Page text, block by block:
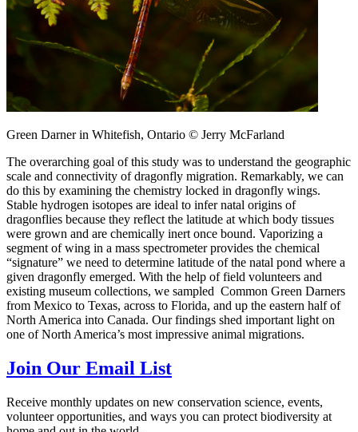
Green Darner in Whitefish, Ontario © Jerry McFarland
The overarching goal of this study was to understand the geographic
scale and connectivity of dragonfly migration. Remarkably, we can
do this by examining the chemistry locked in dragonfly wings.
Stable hydrogen isotopes are ideal to infer natal origins of
dragonflies because they reflect the latitude at which body tissues
were grown and are chemically inert once bound. Vaporizing a
segment of wing in a mass spectrometer provides the chemical
“signature” we need to determine latitude of the natal pond where a
given dragonfly emerged. With the help of field volunteers and
existing museum collections, we sampled Common Green Darners
from Mexico to Texas, across to Florida, and up the eastern half of
North America into Canada. Our findings shed important light on
one of North America’s most impressive animal migrations.
Join Our Email List
Receive monthly updates on new conservation science, events,
volunteer opportunities, and ways you can protect biodiversity at